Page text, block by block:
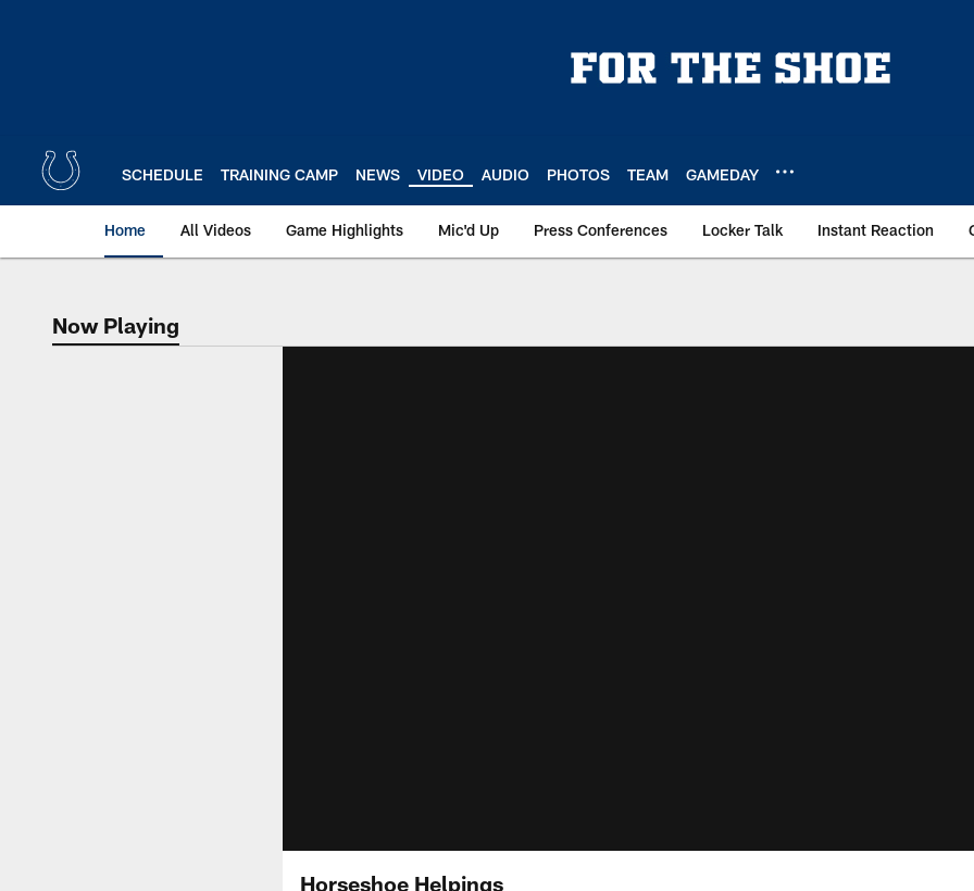
SCHEDULE TRAINING CAMP NEWS VIDEO AUDIO PHOTOS TEAM GAMEDAY
Home All Videos Game Highlights Mic'd Up Press Conferences Locker Talk Instant Reaction
Now Playing
Now Playing
Horseshoe Helpings